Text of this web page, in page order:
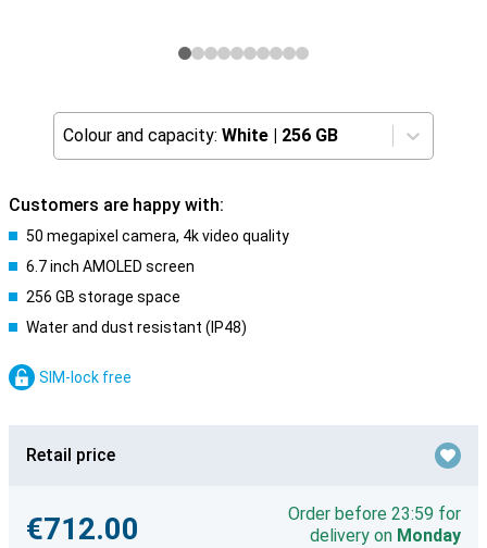
Colour and capacity: White | 256 GB
Customers are happy with:
50 megapixel camera, 4k video quality
6.7 inch AMOLED screen
256 GB storage space
Water and dust resistant (IP48)
SIM-lock free
Retail price
€712.00
Order before 23:59 for
delivery on Monday